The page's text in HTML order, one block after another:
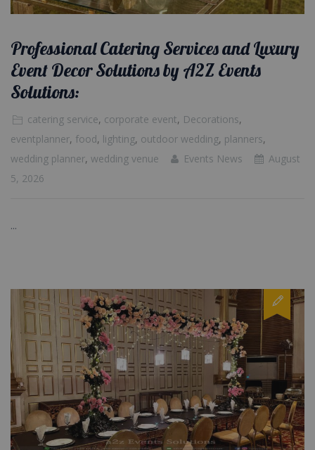
Professional Catering Services and Luxury
Event Decor Solutions by A2Z Events
Solutions:
catering service, corporate event, Decorations,
eventplanner, food, lighting, outdoor wedding, planners,
wedding planner, wedding venue Events News
August
5, 2026
...